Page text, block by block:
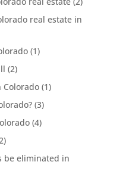
real estate in
(1)
(2)
(1)
(3)
(4)
be eliminated in